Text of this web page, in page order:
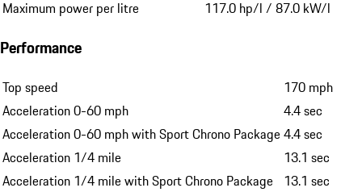
Maximum power per litre
117.0 hp/l / 87.0 kW/l
Performance
Top speed
170 mph
Acceleration 0-60 mph
4.4 sec
Acceleration 0-60 mph with Sport Chrono Package4.4 sec
Acceleration 1/4 mile
13.1 sec
Acceleration 1/4 mile with Sport Chrono Package 13.1 sec